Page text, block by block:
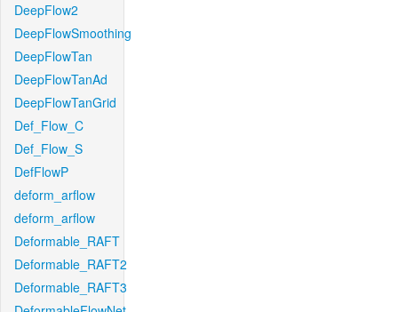
DeepFlow2
DeepFlowSmoothing
DeepFlowTan
DeepFlowTanAd
DeepFlowTanGrid
Def_Flow_C
Def_Flow_S
DefFlowP
deform_arflow
deform_arflow
Deformable_RAFT
Deformable_RAFT2
Deformable_RAFT3